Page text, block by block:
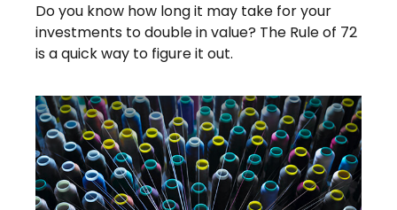
Do you know how long it may take for your
investments to double in value? The Rule of 72
is a quick way to figure it out.